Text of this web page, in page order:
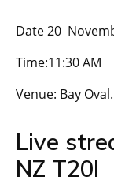
Date 20
Time:11:30 AM
Venue: Bay
Live
NZ T20I